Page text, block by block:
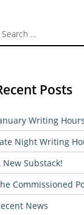
Posts
Writing
Night Writing
New Substack!
Commissioned
News